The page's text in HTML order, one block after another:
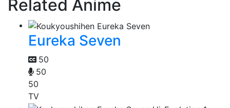
Related Anime
Eureka Seven
50
50
50
TV